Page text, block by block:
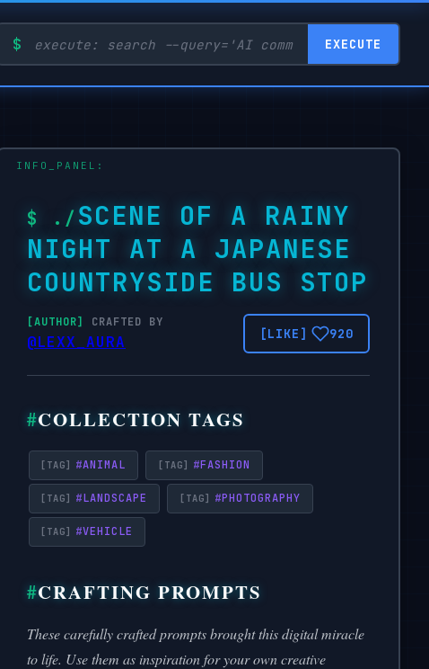
EXECUTE
SCENE OF A RAINY
NIGHT AT A JAPANESE
COUNTRYSIDE BUS STOP
CRAFTED BY
@LEXX_AURA 920
COLLECTION TAGS
#ANIMAL #FASHION
#LANDSCAPE #PHOTOGRAPHY
#VEHICLE
CRAFTING PROMPTS
These carefully crafted prompts brought this digital miracle
to life. Use them as inspiration for your own creative